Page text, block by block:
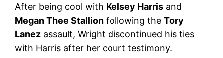
After being cool with Kelsey Harris and
Megan Thee Stallion following theTory
Lanez assault, Wright discontinued his ties
with Harris after her court testimony.